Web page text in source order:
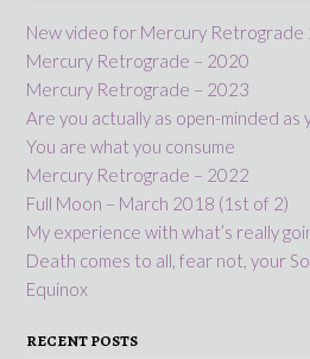
New video for Mercury Retrograde
Mercury Retrograde – 2020
Mercury Retrograde – 2023
Are you actually as open-minded as
You are what you consume
Mercury Retrograde – 2022
Full Moon – March 2018 (1st of 2)
My experience with what’s really
Death comes to all, fear not, your
Equinox
RECENT POSTS